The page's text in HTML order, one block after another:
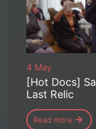
4 May
[Hot Docs]
Last Relic
Read more